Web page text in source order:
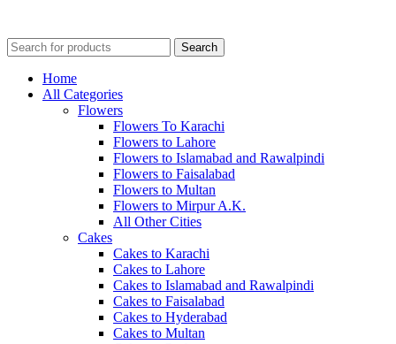
Search
Home
All Categories
Flowers
Flowers To Karachi
Flowers to Lahore
Flowers to Islamabad and Rawalpindi
Flowers to Faisalabad
Flowers to Multan
Flowers to Mirpur A.K.
All Other Cities
Cakes
Cakes to Karachi
Cakes to Lahore
Cakes to Islamabad and Rawalpindi
Cakes to Faisalabad
Cakes to Hyderabad
Cakes to Multan